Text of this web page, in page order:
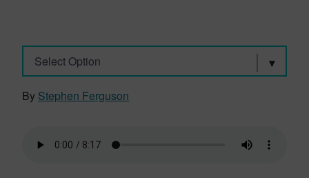
Select Option
By Stephen Ferguson